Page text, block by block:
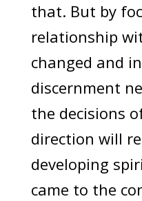
that. But by
relationship
changed and
discernment
the decisions
direction will
developing
came to the